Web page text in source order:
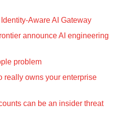
‍Aware AI Gateway
announce AI engineering
problem
really owns your enterprise
can be an insider threat